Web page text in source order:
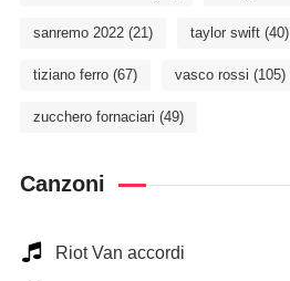
sanremo 2022(21) taylor swift(40)
tiziano ferro(67) vasco rossi (105)
zucchero fornaciari (49)
Canzoni
Riot Van accordi